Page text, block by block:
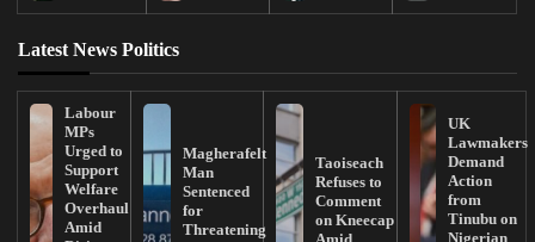
Latest News Politics
Labour
MPs
Urged to
Support
Welfare
Overhaul
Amid
Magherafelt
Man
Sentenced
for
Threatening
Taoiseach
Refuses to
Comment
on Kneecap
UK
Lawmakers
Demand
Action
from
Tinubu on
Nigerian